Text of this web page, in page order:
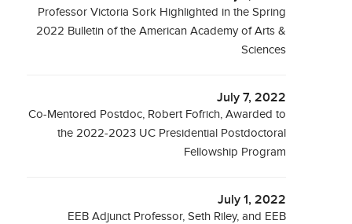
Professor Victoria Sork Highlighted in the Spring
2022 Bulletin of the American Academy of Arts &
Sciences
July 7, 2022
Co-Mentored Postdoc, Robert Fofrich, Awarded to
the 2022-2023 UC Presidential Postdoctoral
Fellowship Program
July 1, 2022
EEB Adjunct Professor, Seth Riley, and EEB